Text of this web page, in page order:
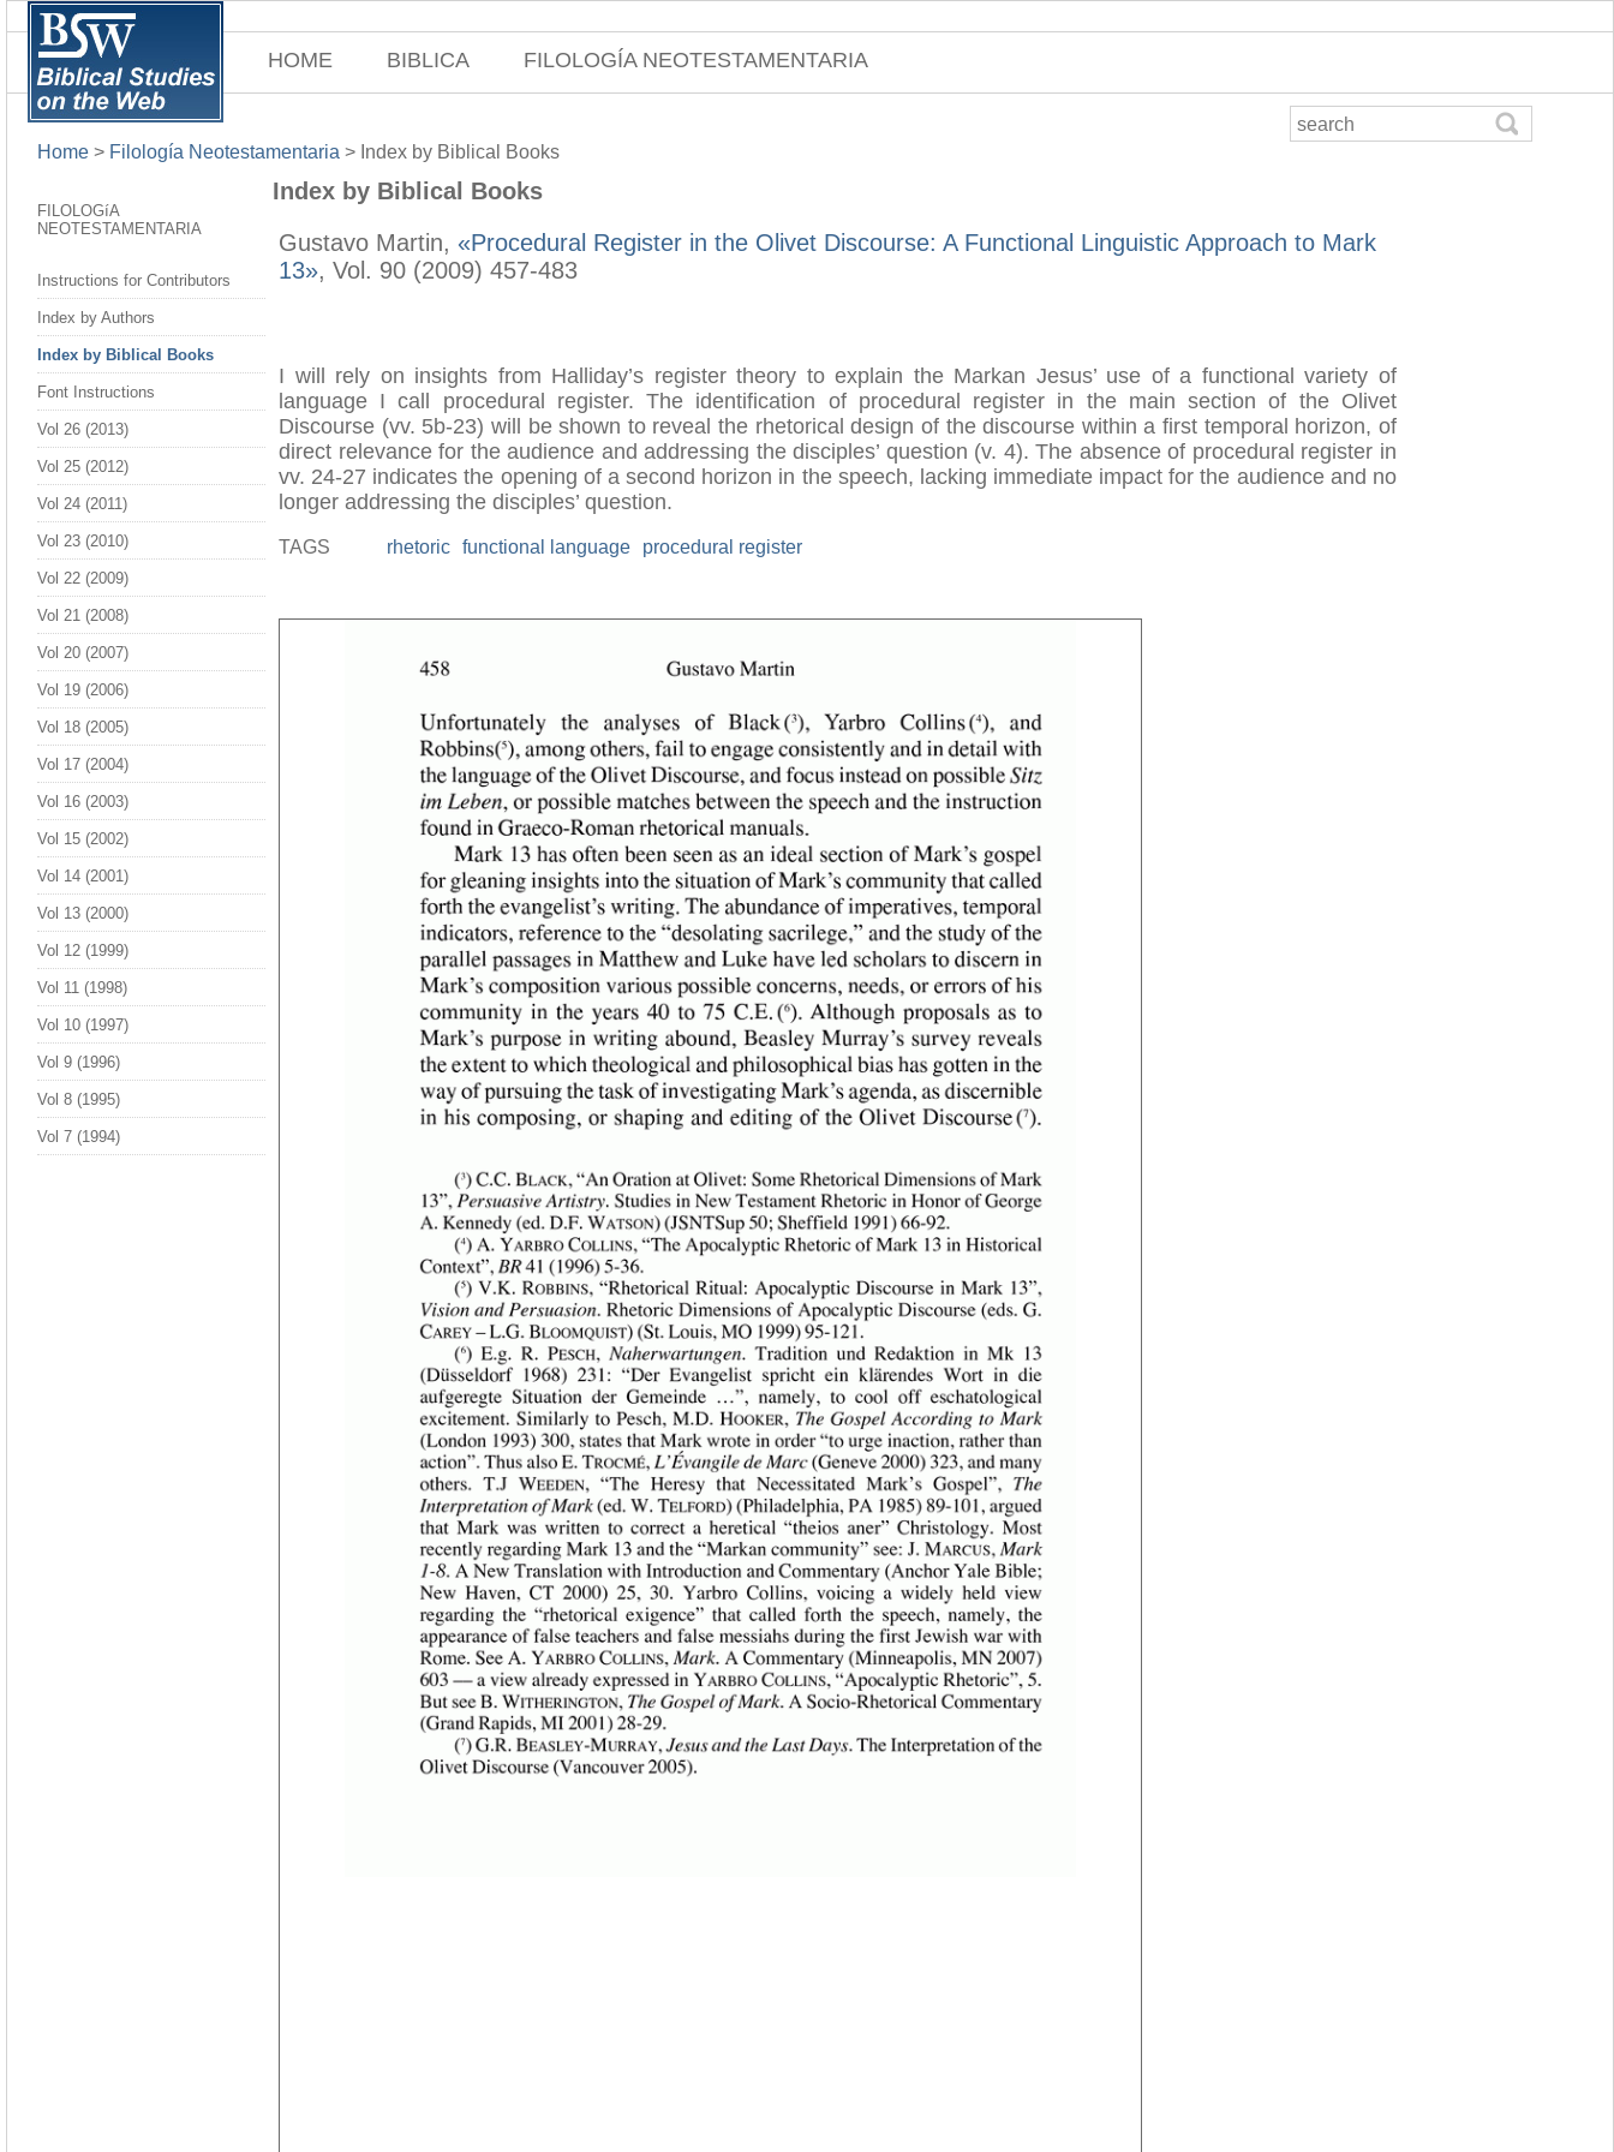
HOME BIBLICA FILOLOGÍA NEOTESTAMENTARIA
Home > Filología Neotestamentaria > Index by Biblical Books
FILOLOGíA
NEOTESTAMENTARIA
Instructions for Contributors
Index by Authors
Index by Biblical Books
Font Instructions
Vol 26 (2013)
Vol 25 (2012)
Vol 24 (2011)
Vol 23 (2010)
Vol 22 (2009)
Vol 21 (2008)
Vol 20 (2007)
Vol 19 (2006)
Vol 18 (2005)
Vol 17 (2004)
Vol 16 (2003)
Vol 15 (2002)
Vol 14 (2001)
Vol 13 (2000)
Vol 12 (1999)
Vol 11 (1998)
Vol 10 (1997)
Vol 9 (1996)
Vol 8 (1995)
Vol 7 (1994)
Index by Biblical Books
Gustavo Martin, «Procedural Register in the Olivet Discourse: A Functional Linguistic Approach to Mark
13», Vol. 90 (2009) 457-483
I will rely on insights from Halliday’s register theory to explain the Markan Jesus’ use of a functional variety of
language I call procedural register. The identification of procedural register in the main section of the Olivet
Discourse (vv. 5b-23) will be shown to reveal the rhetorical design of the discourse within a first temporal horizon, of
direct relevance for the audience and addressing the disciples’ question (v. 4). The absence of procedural register in
vv. 24-27 indicates the opening of a second horizon in the speech, lacking immediate impact for the audience and no
longer addressing the disciples’ question.
TAGS rhetoric functional language procedural register